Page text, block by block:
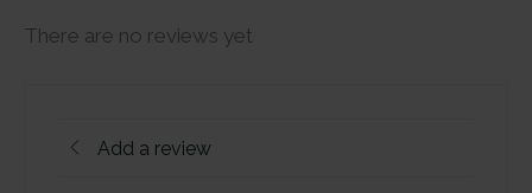
There are no reviews yet
Add a review